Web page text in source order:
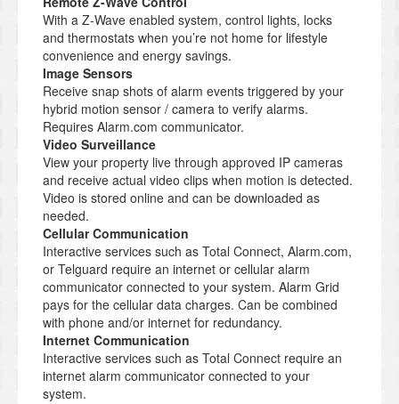
With a Z-Wave enabled system, control lights, locks
and thermostats when you’re not home for lifestyle
convenience and energy savings.
Image Sensors
Receive snap shots of alarm events triggered by your
hybrid motion sensor / camera to verify alarms.
Requires Alarm.com communicator.
Video Surveillance
View your property live through approved IP cameras
and receive actual video clips when motion is detected.
Video is stored online and can be downloaded as
needed.
Cellular Communication
Interactive services such as Total Connect, Alarm.com,
or Telguard require an internet or cellular alarm
communicator connected to your system. Alarm Grid
pays for the cellular data charges. Can be combined
with phone and/or internet for redundancy.
Internet Communication
Interactive services such as Total Connect require an
internet alarm communicator connected to your
system.